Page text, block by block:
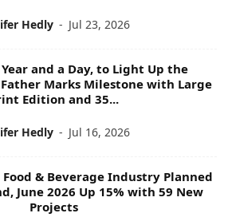
Hedly - Jul 23, 2026
and a Day, to Light Up the
Marks Milestone with Large
Edition and 35...
Hedly - Jul 16, 2026
Food & Beverage Industry Planned
June 2026 Up 15% with 59 New
Projects